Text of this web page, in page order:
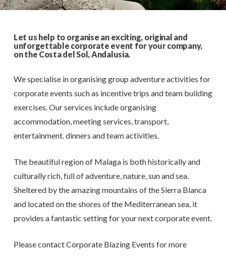
Let us help to organise an exciting, original and
unforgettable corporate event for your company,
on the Costa del Sol, Andalusia.
We specialise in organising group adventure activities for
corporate events such as incentive trips and team building
exercises. Our services include organising
accommodation, meeting services, transport,
entertainment. dinners and team activities.
The beautiful region of Malaga is both historically and
culturally rich, full of adventure, nature, sun and sea.
Sheltered by the amazing mountains of the Sierra Blanca
and located on the shores of the Mediterranean sea, it
provides a fantastic setting for your next corporate event.
Please contact Corporate Blazing Events for more